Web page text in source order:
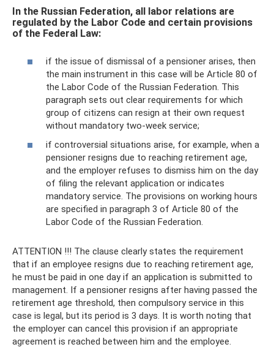
In the Russian Federation, all labor relations are
regulated by the Labor Code and certain provisions
of the Federal Law:
if the issue of dismissal of a pensioner arises, then
the main instrument in this case will be Article 80 of
the Labor Code of the Russian Federation. This
paragraph sets out clear requirements for which
group of citizens can resign at their own request
without mandatory two-week service;
if controversial situations arise, for example, when a
pensioner resigns due to reaching retirement age,
and the employer refuses to dismiss him on the day
of filing the relevant application or indicates
mandatory service. The provisions on working hours
are specified in paragraph 3 of Article 80 of the
Labor Code of the Russian Federation.
ATTENTION !!! The clause clearly states the requirement
that if an employee resigns due to reaching retirement age,
he must be paid in one day if an application is submitted to
management. If a pensioner resigns after having passed the
retirement age threshold, then compulsory service in this
case is legal, but its period is 3 days. It is worth noting that
the employer can cancel this provision if an appropriate
agreement is reached between him and the employee.